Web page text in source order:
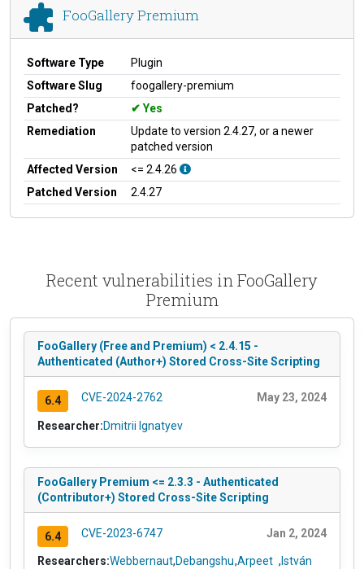
FooGallery Premium
Software Type
Plugin
Software Slug
foogallery-premium
Patched?
Yes
Remediation
Update to version 2.4.27, or a newer
patched version
Affected Version
<= 2.4.26
Patched Version
2.4.27
Recent vulnerabilities in FooGallery
Premium
FooGallery (Free and Premium) < 2.4.15 -
Authenticated (Author+) Stored Cross-Site Scripting
6.4 CVE-2024-2762 May 23, 2024
Researcher:Dmitrii Ignatyev
FooGallery Premium <= 2.3.3 - Authenticated
(Contributor+) Stored Cross-Site Scripting
6.4 CVE-2023-6747 Jan 2, 2024
Researchers:Webbernaut,Debangshu,Arpeet , István